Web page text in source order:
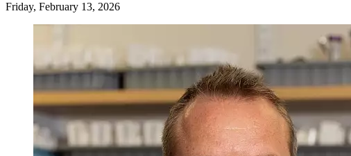
Friday, February 13, 2026